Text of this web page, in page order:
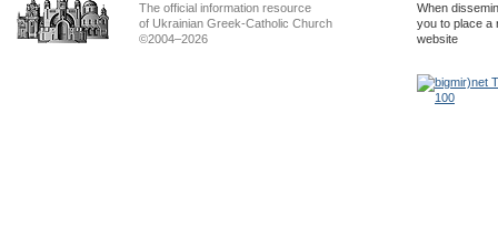
The official information resource
of Ukrainian Greek-Catholic Church
©2004–2026
When
you to place a
website